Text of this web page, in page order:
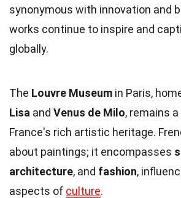
synonymous with innovation and
works continue to inspire and
globally.
The Louvre Museum in Paris,
Lisa and Venus de Milo, remains
France's rich artistic heritage.
about paintings; it encompasses
architecture, and fashion,
aspects of culture.